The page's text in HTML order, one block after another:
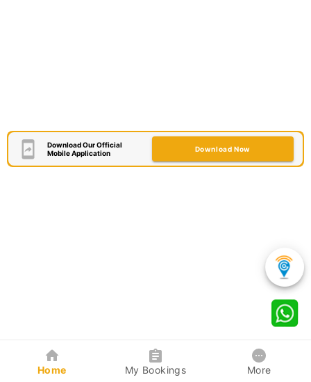
Download Our Official
Mobile Application
Download Now
Home My Bookings More